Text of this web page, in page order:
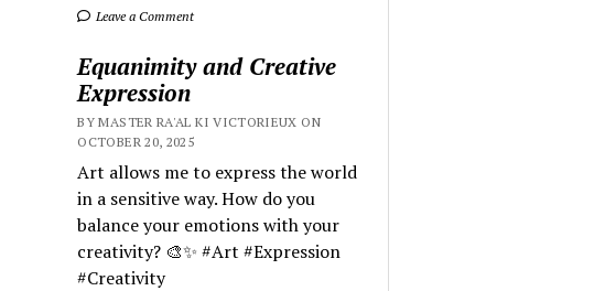
Leave a Comment
Equanimity and Creative
Expression
BY MASTER RA'AL KI VICTORIEUX ON
OCTOBER 20, 2025
Art allows me to express the world
in a sensitive way. How do you
balance your emotions with your
creativity? 🎨✨ #Art #Expression
#Creativity